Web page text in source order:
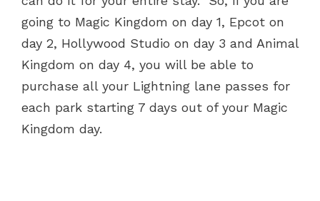
going to Magic Kingdom on day 1, Epcot on
day 2, Hollywood Studio on day 3 and Animal
Kingdom on day 4, you will be able to
purchase all your Lightning lane passes for
each park starting 7 days out of your Magic
Kingdom day.